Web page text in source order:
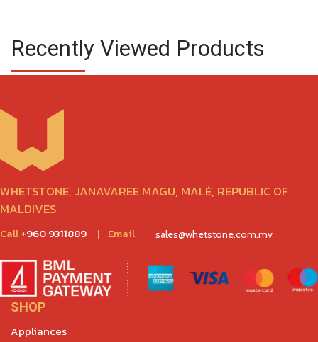
Recently Viewed Products
WHETSTONE, JANAVAREE MAGU, MALÉ, REPUBLIC OF
MALDIVES
Call+960 9311889 | Email sales@whetstone.com.mv
SHOP
Appliances